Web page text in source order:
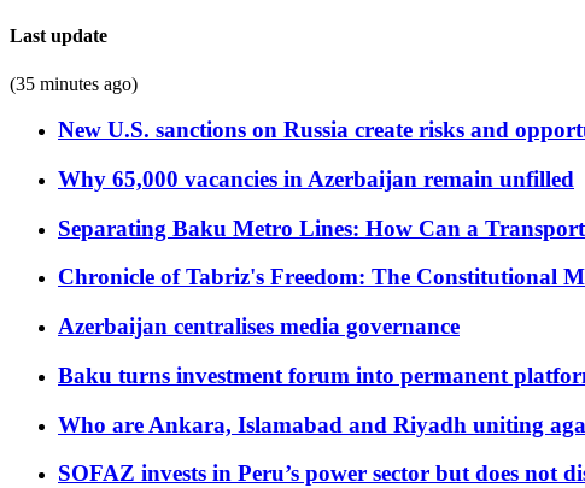
Last update
(35 minutes ago)
New U.S. sanctions on Russia create risks and
Why 65,000 vacancies in Azerbaijan remain unfilled
Separating Baku Metro Lines: How Can a
Chronicle of Tabriz's Freedom: The Constitutional
Azerbaijan centralises media governance
Baku turns investment forum into permanent
Who are Ankara, Islamabad and Riyadh uniting
SOFAZ invests in Peru’s power sector but does not